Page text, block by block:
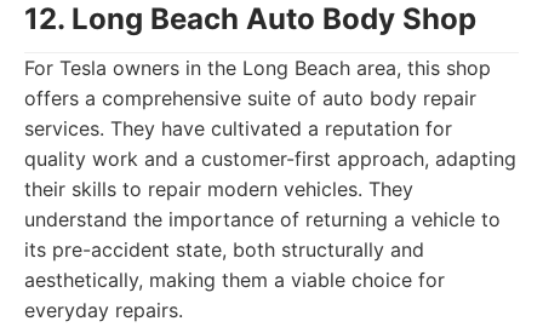
12. Long Beach Auto Body Shop
For Tesla owners in the Long Beach area, this shop
offers a comprehensive suite of auto body repair
services. They have cultivated a reputation for
quality work and a customer-first approach, adapting
their skills to repair modern vehicles. They
understand the importance of returning a vehicle to
its pre-accident state, both structurally and
aesthetically, making them a viable choice for
everyday repairs.